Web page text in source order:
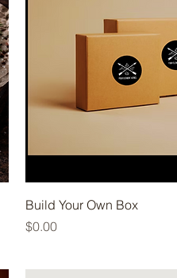
Build Your Own Box
Price
$0.00